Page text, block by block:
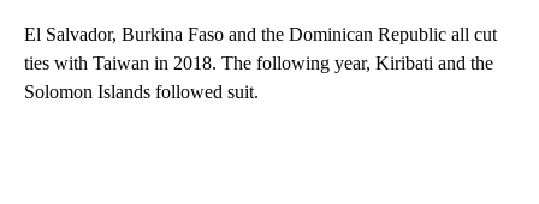
El Salvador, Burkina Faso and the Dominican Republic all cut
ties with Taiwan in 2018. The following year, Kiribati and the
Solomon Islands followed suit.